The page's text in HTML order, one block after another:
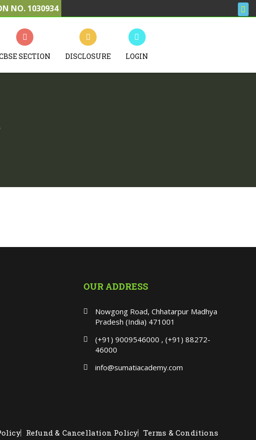
NO. 1030934
SECTION DISCLOSURE LOGIN
OUR ADDRESS
Nowgong Road, Chhatarpur Madhya
Pradesh (India) 471001
(+91) 9009546000 , (+91) 88272-
46000
info@sumatiacademy.com
Refund & Cancellation Policy Terms & Conditions